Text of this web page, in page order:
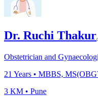
Dr. Ruchi Thakur
Obstetrician and
21 Years • MBBS,
3 KM • Pune